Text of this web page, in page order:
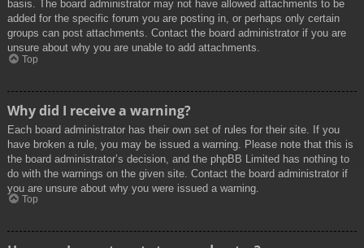
basis. The board administrator may not have allowed attachments to be
added for the specific forum you are posting in, or perhaps only certain
groups can post attachments. Contact the board administrator if you are
unsure about why you are unable to add attachments.
Top
Why did I receive a warning?
Each board administrator has their own set of rules for their site. If you
have broken a rule, you may be issued a warning. Please note that this is
the board administrator’s decision, and the phpBB Limited has nothing to
do with the warnings on the given site. Contact the board administrator if
you are unsure about why you were issued a warning.
Top